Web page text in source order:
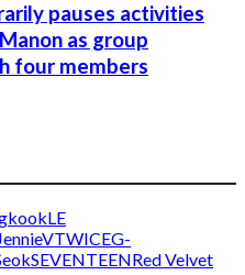
pauses activities
as group
four members
LE
JennieVTWICEG-
SEVENTEENRed Velvet